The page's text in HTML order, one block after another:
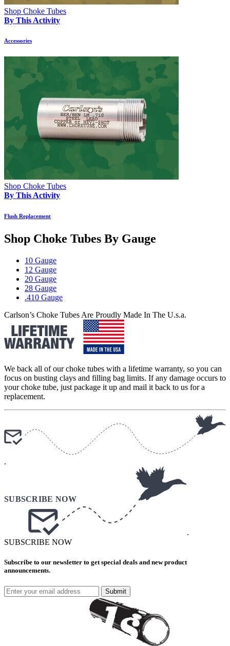
Shop Choke Tubes
By This Activity
Accessories
Shop Choke Tubes
By This Activity
Flush Replacement
Shop Choke Tubes By Gauge
10 Gauge
12 Gauge
20 Gauge
28 Gauge
.410 Gauge
Carlson’s Choke Tubes Are Proudly Made In The U.s.a.
We back all of our choke tubes with a lifetime warranty, so you can
focus on busting clays and filling bag limits. If any damage occurs to
your choke tube, just package it up and mail it back to us for a
replacement.
.
.
SUBSCRIBE NOW
Subscribe to our newsletter to get special deals and new product
announcements.
Submit